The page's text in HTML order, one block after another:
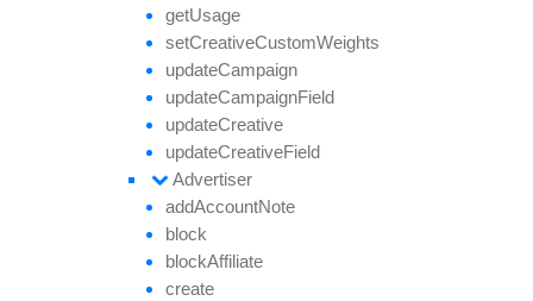
getUsage
setCreativeCustomWeights
updateCampaign
updateCampaignField
updateCreative
updateCreativeField
Advertiser
addAccountNote
block
blockAffiliate
create